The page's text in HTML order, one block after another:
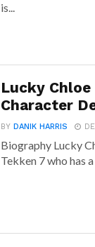
is...
Lucky
Character
BY DANIK HARRIS
Biography Lucky
Tekken 7 who has